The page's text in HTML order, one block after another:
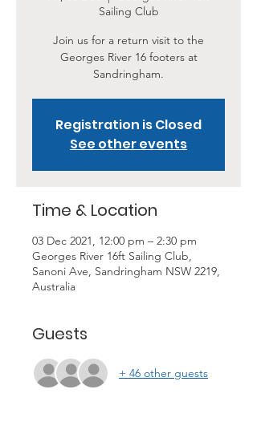
Sailing Club
Join us for a return visit to the
Georges River 16 footers at
Sandringham.
Registration is Closed
See other events
Time & Location
03 Dec 2021, 12:00 pm – 2:30 pm
Georges River 16ft Sailing Club,
Sanoni Ave, Sandringham NSW 2219,
Australia
Guests
+ 46 other guests